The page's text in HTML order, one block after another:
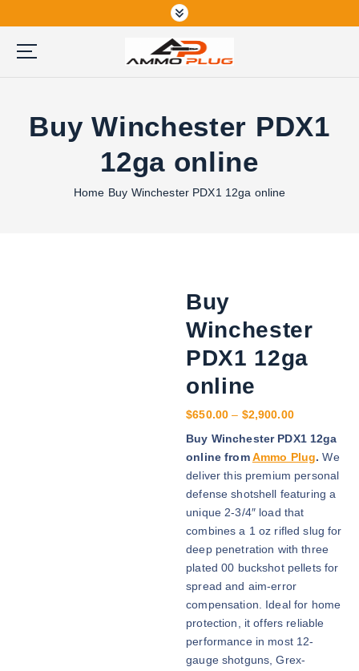
k
Buy Winchester PDX1
12ga online
Home Buy Winchester PDX1 12ga online
Buy
Winchester
PDX1 12ga
online
$650.00 – $2,900.00P
r
i
e
a
n
:
$
6
Buy Winchester PDX1 12ga
online fromAmmo Plug. We
deliver this premium personal
defense shotshell featuring a
unique 2-3/4″ load that
combines a 1 oz rifled slug for
deep penetration with three
plated 00 buckshot pellets for
spread and aim-error
compensation. Ideal for home
protection, it offers reliable
performance in most 12-
gauge shotguns, Grex-